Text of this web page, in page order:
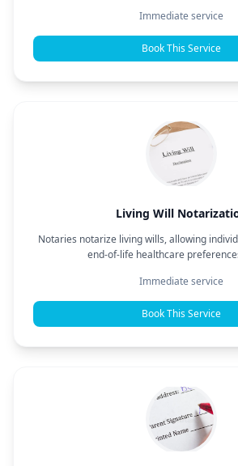
Immediate service
Book This Service
Living Will
Notaries notarize living wills, allowing
end-of-life healthcare
Immediate service
Book This Service